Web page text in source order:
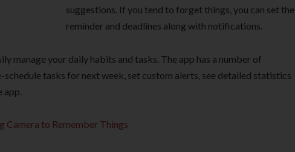
suggestions. If you tend to forget things, you can set the
reminder and deadlines along with notifications.
manage your daily habits and tasks. The app has a number of
schedule tasks for next week, set custom alerts, see detailed statistics
app.
Camera to Remember Things